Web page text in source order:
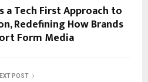
a Tech First Approach to
Redefining How Brands
Form Media
POST